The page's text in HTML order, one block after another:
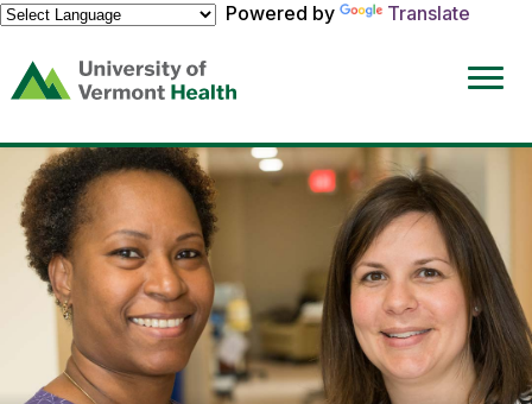
Powered by
Translate
(link
opens
a
new
window)